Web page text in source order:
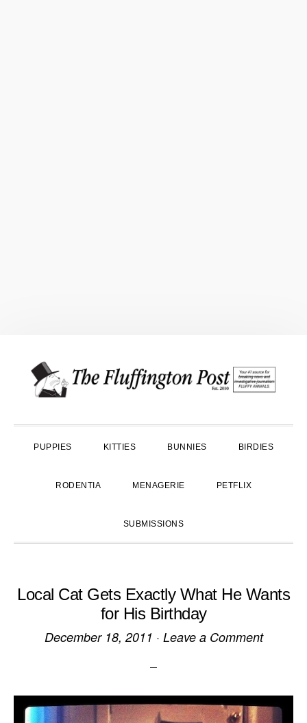
primary
main
primary
PUPPIES KITTIES BUNNIES BIRDIES
RODENTIA MENAGERIE PETFLIX
SUBMISSIONS
Local Cat Gets Exactly What He Wants
for His Birthday
December 18, 2011 · Leave a Comment